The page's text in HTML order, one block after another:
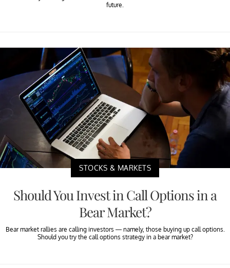
future.
STOCKS & MARKETS
Should You Invest in Call Options in a
Bear Market?
Bear market rallies are calling investors — namely, those buying up call options.
Should you try the call options strategy in a bear market?